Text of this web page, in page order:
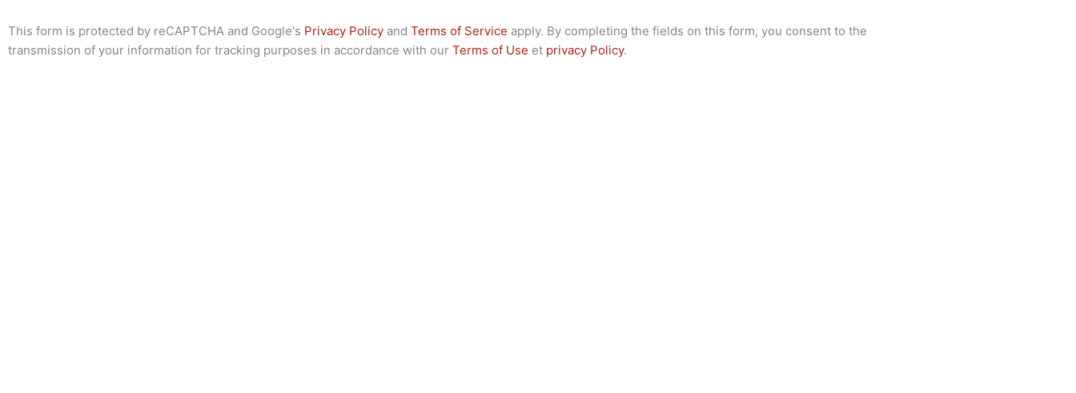
This form is protected by reCAPTCHA and Google's Privacy Policy and Terms of Service apply. By completing the fields on this form, you consent to the
transmission of your information for tracking purposes in accordance with our Terms of Use et privacy Policy.